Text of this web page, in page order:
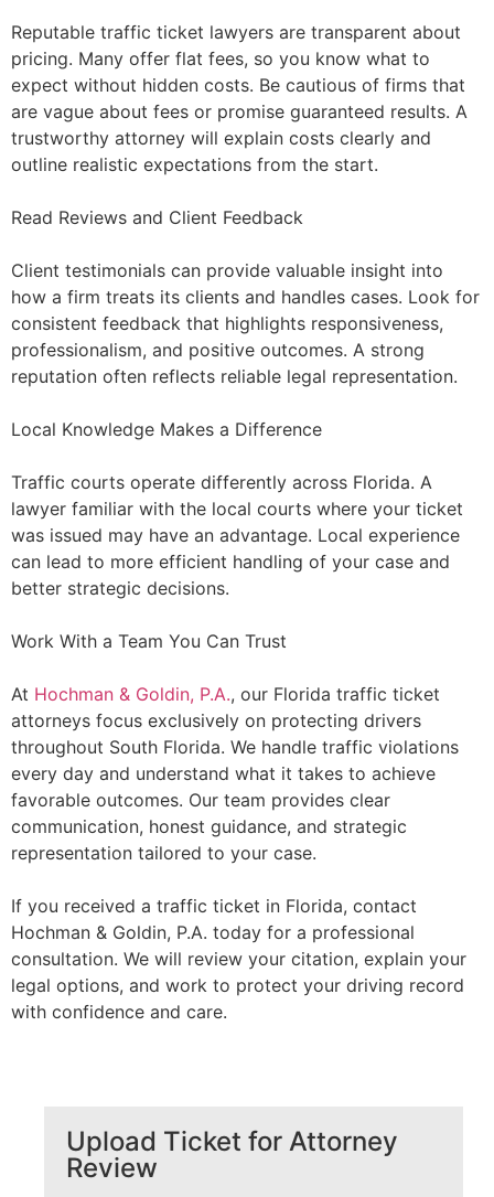
Reputable traffic ticket lawyers are transparent about
pricing. Many offer flat fees, so you know what to
expect without hidden costs. Be cautious of firms that
are vague about fees or promise guaranteed results. A
trustworthy attorney will explain costs clearly and
outline realistic expectations from the start.
Read Reviews and Client Feedback
Client testimonials can provide valuable insight into
how a firm treats its clients and handles cases. Look for
consistent feedback that highlights responsiveness,
professionalism, and positive outcomes. A strong
reputation often reflects reliable legal representation.
Local Knowledge Makes a Difference
Traffic courts operate differently across Florida. A
lawyer familiar with the local courts where your ticket
was issued may have an advantage. Local experience
can lead to more efficient handling of your case and
better strategic decisions.
Work With a Team You Can Trust
At Hochman & Goldin, P.A., our Florida traffic ticket
attorneys focus exclusively on protecting drivers
throughout South Florida. We handle traffic violations
every day and understand what it takes to achieve
favorable outcomes. Our team provides clear
communication, honest guidance, and strategic
representation tailored to your case.
If you received a traffic ticket in Florida, contact
Hochman & Goldin, P.A. today for a professional
consultation. We will review your citation, explain your
legal options, and work to protect your driving record
with confidence and care.
Upload Ticket for Attorney
Review